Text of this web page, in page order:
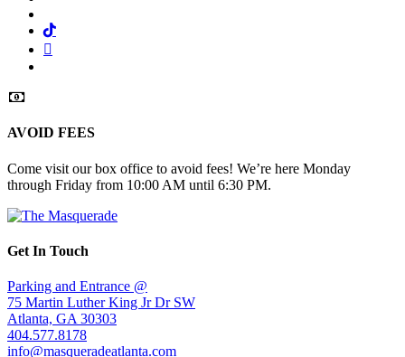
Tiktok
AVOID FEES
Come visit our box office to avoid fees! We’re here Monday
through Friday from 10:00 AM until 6:30 PM.
Get In Touch
Parking and Entrance @
75 Martin Luther King Jr Dr SW
Atlanta, GA 30303
404.577.8178
info@masqueradeatlanta.com